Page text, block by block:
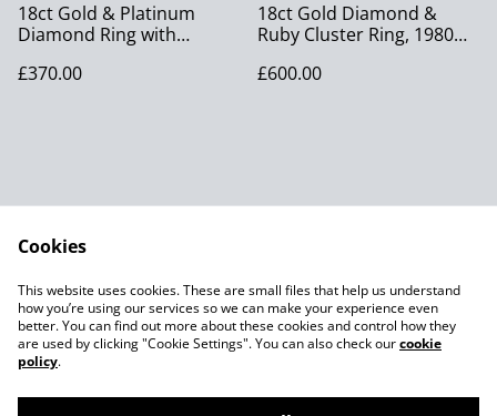
18ct Gold & Platinum
Diamond Ring with
Vintage size M
£370.00
18ct Gold Diamond &
Ruby Cluster Ring, 1980
£600.00
Contact Us
Legal Terms
Privacy Policy
Cookie Policy
Cookies
This website uses cookies. These are small files that help us understand
how you’re using our services so we can make your experience even
better. You can find out more about these cookies and control how they
are used by clicking "Cookie Settings". You can also check ourcookie
policy.